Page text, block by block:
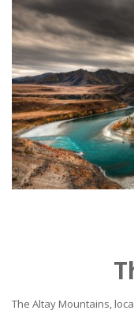
The Altay Mountains,